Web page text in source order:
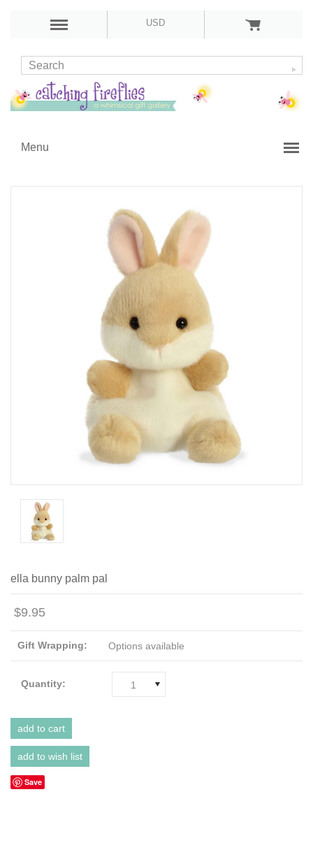
USD
Menu
ella bunny palm pal
$9.95
Gift Wrapping: Options available
Quantity: 1
Save